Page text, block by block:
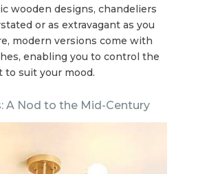
wooden designs, chandeliers
or as extravagant as you
modern versions come with
enabling you to control the
suit your mood.
A Nod to the Mid-Century